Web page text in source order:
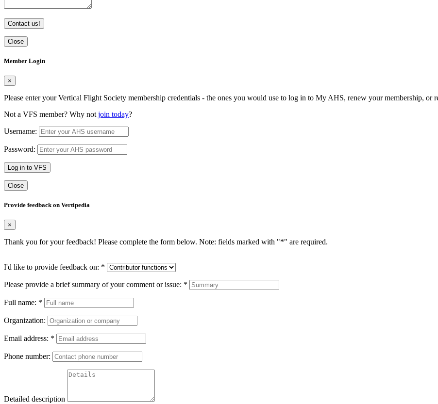
Contact us!
Close
Member Login
×
Please enter your Vertical Flight Society membership credentials - the ones you would use to log in to My AHS, renew your membership, or
Not a VFS member? Why not join today?
Username:
Password:
Log in to VFS
Close
Provide feedback on Vertipedia
×
Thank you for your feedback! Please complete the form below. Note: fields marked with "*" are required.
I'd like to provide feedback on: *
Please provide a brief summary of your comment or issue: *
Full name: *
Organization:
Email address: *
Phone number:
Detailed description